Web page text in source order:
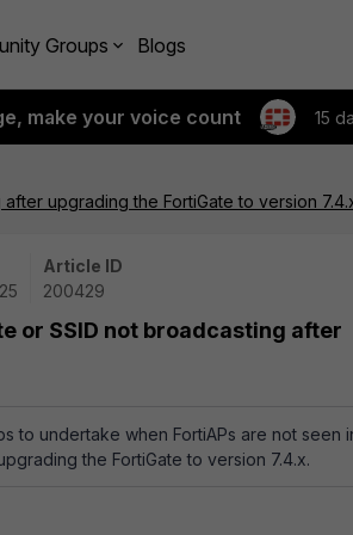
Groups Blogs
make your voice count 15
upgrading the FortiGate to version
Article ID
200429
or SSID not broadcasting after
to undertake when FortiAPs are not seen
the FortiGate to version 7.4.x.